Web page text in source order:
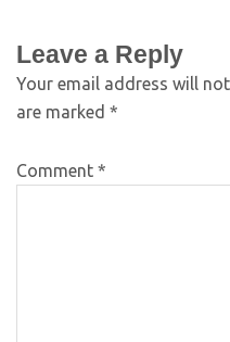
Leave a Reply
Your email address will
are marked *
Comment *